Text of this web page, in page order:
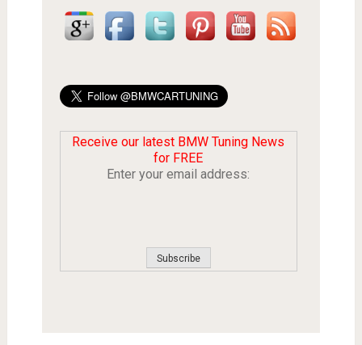
Receive our latest BMW Tuning News
for FREE
Enter your email address: